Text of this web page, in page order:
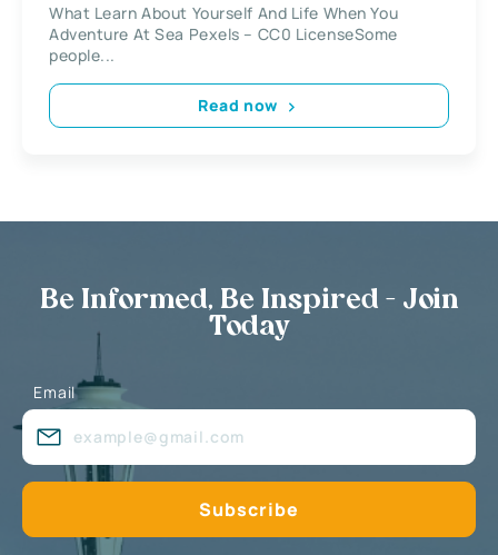
What Learn About Yourself And Life When You
Adventure At Sea Pexels – CC0 LicenseSome
people...
Read now
Be Informed, Be Inspired - Join
Today
Email